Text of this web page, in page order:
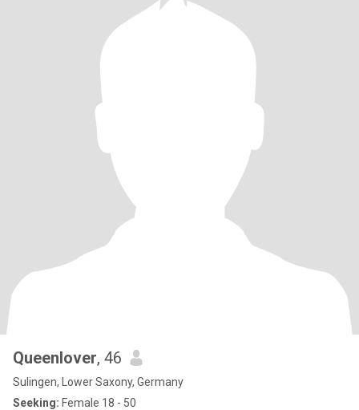
Queenlover, 46
Sulingen, Lower Saxony, Germany
Seeking: Female 18 - 50